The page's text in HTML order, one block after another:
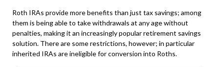
Roth IRAs provide more benefits than just tax savings; among
them is being able to take withdrawals at any age without
penalties, making it an increasingly popular retirement savings
solution. There are some restrictions, however; in particular
inherited IRAs are ineligible for conversion into Roths.